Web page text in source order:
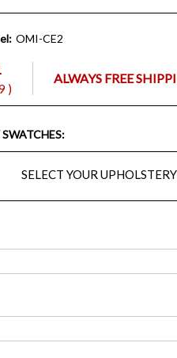
OMI-CE2
)
ALWAYS FREE
SELECT YOUR